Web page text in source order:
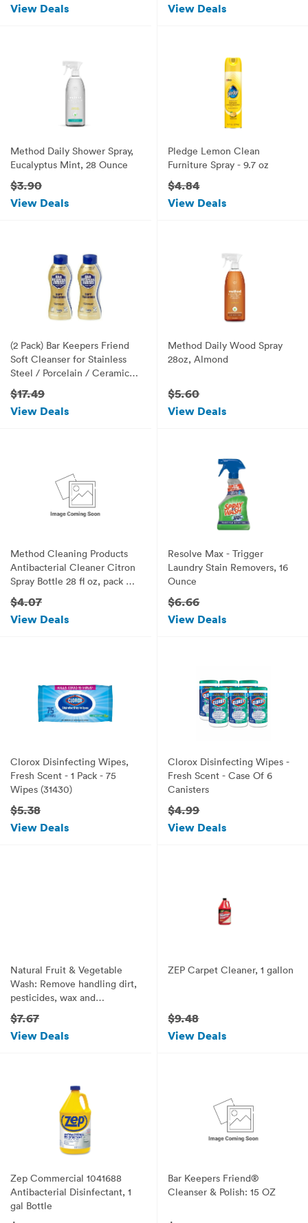
View Deals View Deals
Method Daily Shower Spray,
Eucalyptus Mint, 28 Ounce
$3.90
View Deals
Pledge Lemon Clean
Furniture Spray - 9.7 oz
$4.84
View Deals
(2 Pack) Bar Keepers Friend
Soft Cleanser for Stainless
Steel / Porcelain / Ceramic /
Tile / Copper - 13 Oz. Each
$17.49
View Deals
Method Daily Wood Spray
28oz, Almond
$5.60
View Deals
Method Cleaning Products
Antibacterial Cleaner Citron
Spray Bottle 28 fl oz, pack of
1
$4.07
View Deals
Resolve Max - Trigger
Laundry Stain Removers, 16
Ounce
$6.66
View Deals
Clorox Disinfecting Wipes,
Fresh Scent - 1 Pack - 75
Wipes (31430)
$5.38
View Deals
Clorox Disinfecting Wipes -
Fresh Scent - Case Of 6
Canisters
$4.99
View Deals
Natural Fruit & Vegetable
Wash: Remove handling dirt,
pesticides, wax and
impurities. 100% Safe. (27.1
oz)
$7.67
View Deals
ZEP Carpet Cleaner, 1 gallon
$9.48
View Deals
Zep Commercial 1041688
Antibacterial Disinfectant, 1
gal Bottle
Bar Keepers Friend®
Cleanser & Polish: 15 OZ